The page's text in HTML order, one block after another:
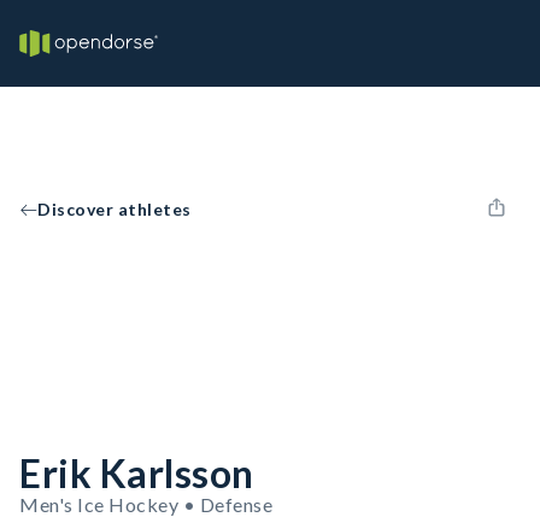
Discover athletes
Erik Karlsson
Men's Ice Hockey • Defense